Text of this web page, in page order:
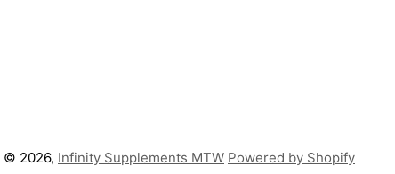
© 2026, Infinity Supplements MTW Powered by Shopify